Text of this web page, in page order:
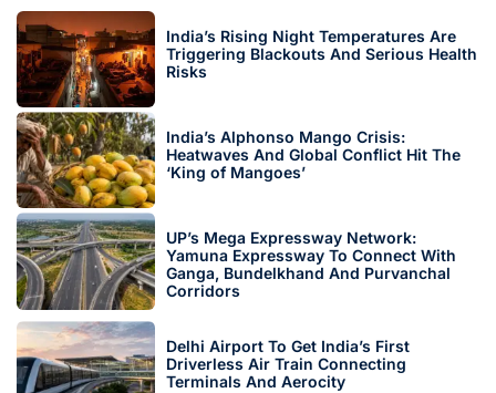
India’s Rising Night Temperatures Are
Triggering Blackouts And Serious Health
Risks
India’s Alphonso Mango Crisis:
Heatwaves And Global Conflict Hit The
‘King of Mangoes’
UP’s Mega Expressway Network:
Yamuna Expressway To Connect With
Ganga, Bundelkhand And Purvanchal
Corridors
Delhi Airport To Get India’s First
Driverless Air Train Connecting
Terminals And Aerocity